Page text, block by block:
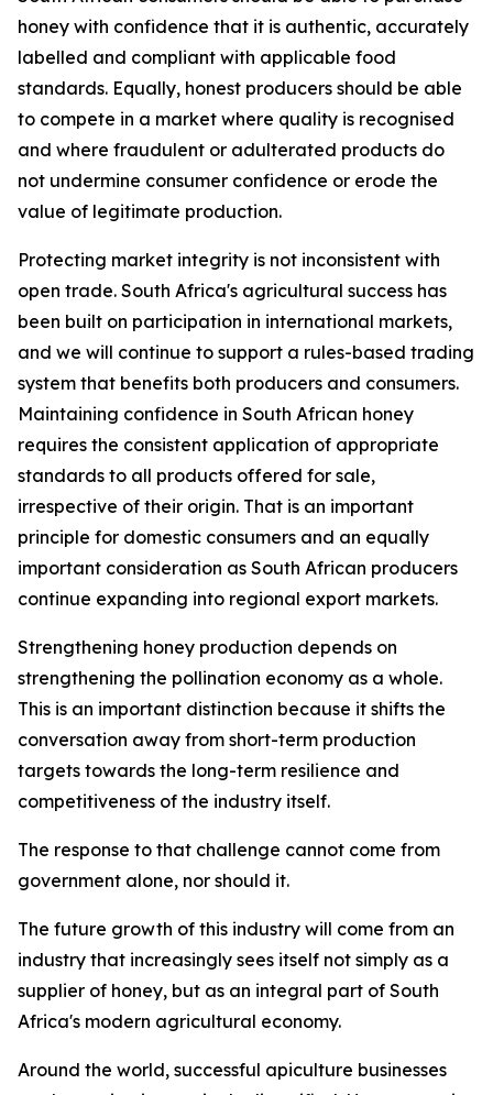
honey with confidence that it is authentic, accurately
labelled and compliant with applicable food
standards. Equally, honest producers should be able
to compete in a market where quality is recognised
and where fraudulent or adulterated products do
not undermine consumer confidence or erode the
value of legitimate production.
Protecting market integrity is not inconsistent with
open trade. South Africa's agricultural success has
been built on participation in international markets,
and we will continue to support a rules-based trading
system that benefits both producers and consumers.
Maintaining confidence in South African honey
requires the consistent application of appropriate
standards to all products offered for sale,
irrespective of their origin. That is an important
principle for domestic consumers and an equally
important consideration as South African producers
continue expanding into regional export markets.
Strengthening honey production depends on
strengthening the pollination economy as a whole.
This is an important distinction because it shifts the
conversation away from short-term production
targets towards the long-term resilience and
competitiveness of the industry itself.
The response to that challenge cannot come from
government alone, nor should it.
The future growth of this industry will come from an
industry that increasingly sees itself not simply as a
supplier of honey, but as an integral part of South
Africa's modern agricultural economy.
Around the world, successful apiculture businesses